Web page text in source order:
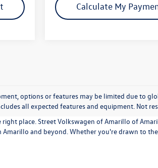
Calculate My
options or features may be limited due to
all expected features and equipment. Not
place. Street Volkswagen of Amarillo of
and beyond. Whether you're drawn to